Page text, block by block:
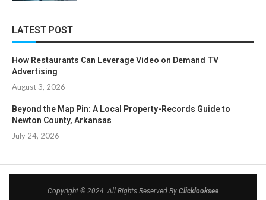
LATEST POST
How Restaurants Can Leverage Video on Demand TV
Advertising
August 3, 2026
Beyond the Map Pin: A Local Property-Records Guide to
Newton County, Arkansas
July 24, 2026
Copyright © 2024. All Rights Reserved By Clicklooksee